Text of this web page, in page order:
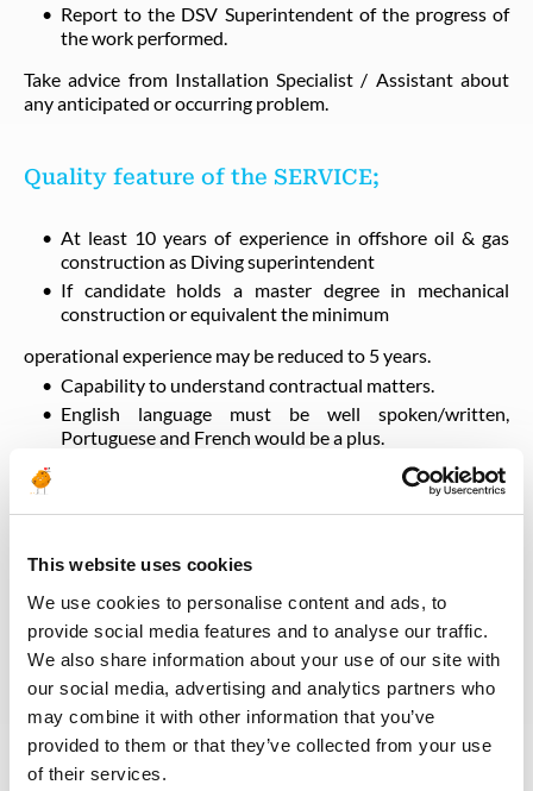
This website uses cookies
We use cookies to personalise content and ads, to
provide social media features and to analyse our traffic.
We also share information about your use of our site with
our social media, advertising and analytics partners who
may combine it with other information that you’ve
provided to them or that they’ve collected from your use
of their services.
Report to the DSV Superintendent of the progress of
the work performed.
Take advice from Installation Specialist / Assistant about
any anticipated or occurring problem.
Quality feature of the SERVICE;
At least 10 years of experience in offshore oil & gas
construction as Diving superintendent
If candidate holds a master degree in mechanical
construction or equivalent the minimum
operational experience may be reduced to 5 years.
Capability to understand contractual matters.
English language must be well spoken/written,
Portuguese and French would be a plus.
Work in rotational periods (approx 4 weeks on 4 weeks
operational requirements.
Training
BOSIET HUET,
NB